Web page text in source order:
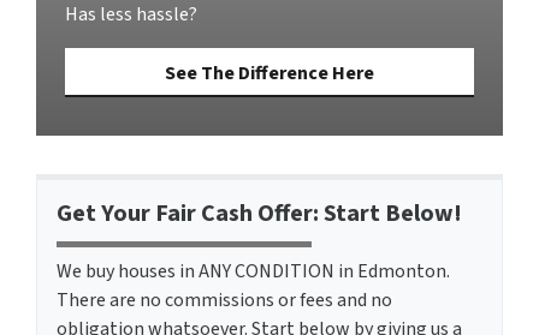
Has less hassle?
See The Difference Here
Get Your Fair Cash Offer: Start Below!
We buy houses in ANY CONDITION in Edmonton.
There are no commissions or fees and no
obligation whatsoever. Start below by giving us a